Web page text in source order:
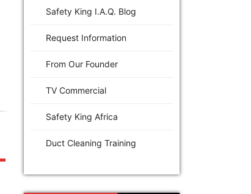
Safety King I.A.Q. Blog
Request Information
From Our Founder
TV Commercial
Safety King Africa
Duct Cleaning Training